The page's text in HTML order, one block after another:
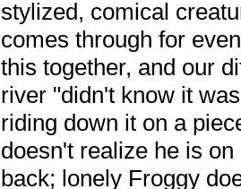
stylized, comical
comes through for
this together, and our
river "didn't know it
riding down it on a
doesn't realize he is
back; lonely Froggy